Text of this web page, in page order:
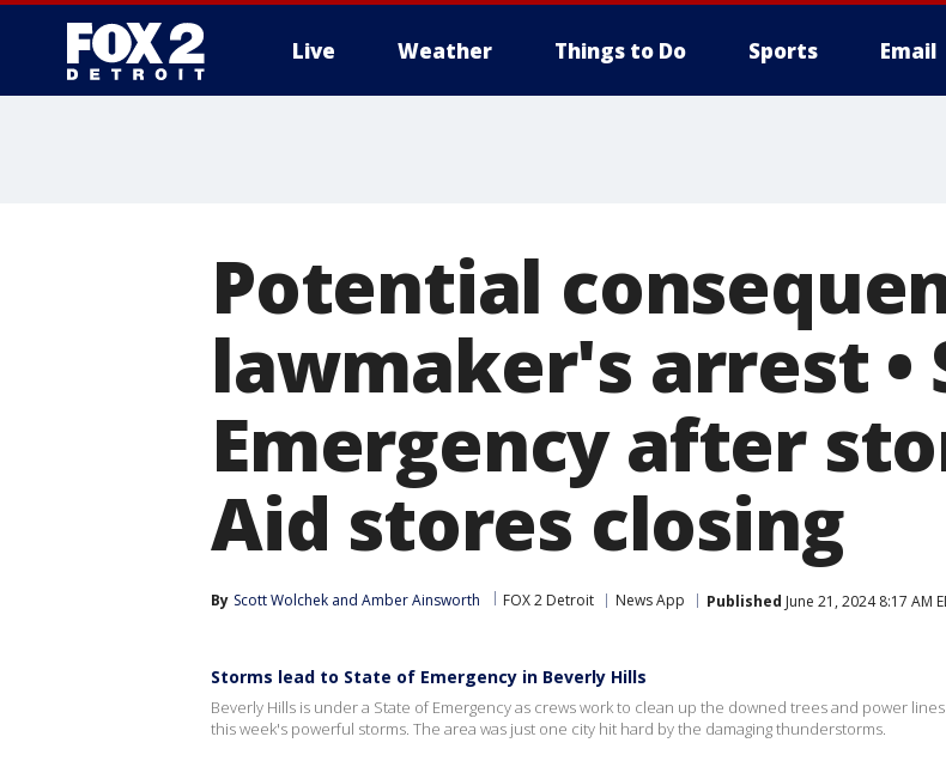
Live Weather Things to Do Sports Email
Potential
lawmaker's arrest •
Emergency after
Aid stores closing
By Scott Wolchek and Amber Ainsworth FOX 2 Detroit News App Published June 21, 2024 8:17 AM
Storms lead to State of Emergency in Beverly Hills
Beverly Hills is under a State of Emergency as crews work to clean up the downed trees and power
this week's powerful storms. The area was just one city hit hard by the damaging thunderstorms.